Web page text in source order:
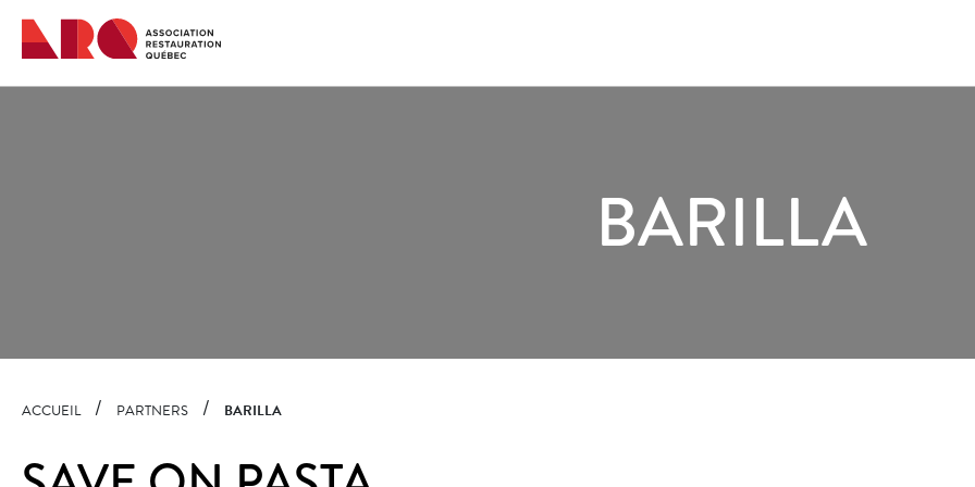
Quick
navigation
BARILLA
ACCUEIL PARTNERS BARILLA